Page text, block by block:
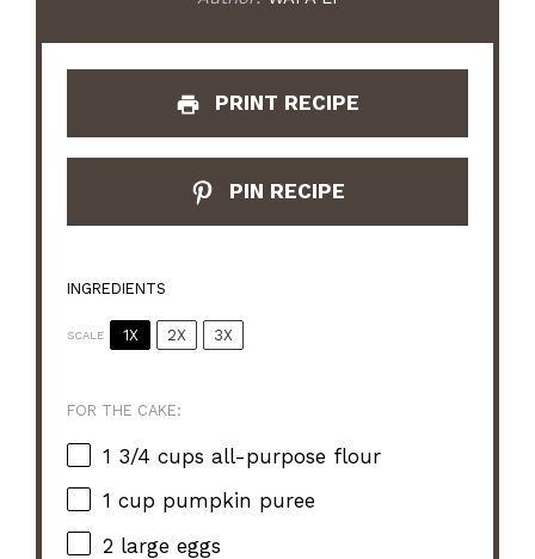
PRINT RECIPE
PIN RECIPE
INGREDIENTS
SCALE 1X 2X 3X
FOR THE CAKE:
1 3/4 cups all-purpose flour
1 cup pumpkin puree
2 large eggs